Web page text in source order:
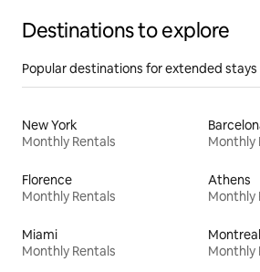
Destinations to explore
Popular destinations for extended stays
New York
Monthly Rentals
Monthly
Florence
Monthly Rentals
Athens
Monthly
Miami
Monthly Rentals
Montreal
Monthly